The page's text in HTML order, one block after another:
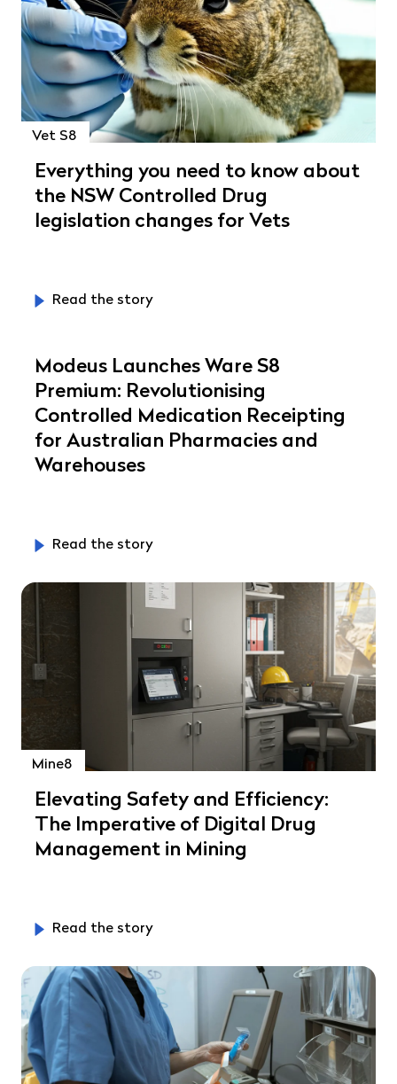
Vet S8
Everything you need to know about
the NSW Controlled Drug
legislation changes for Vets
Read the story
Modeus Launches Ware S8
Premium: Revolutionising
Controlled Medication Receipting
for Australian Pharmacies and
Warehouses
Read the story
Mine8
Elevating Safety and Efficiency:
The Imperative of Digital Drug
Management in Mining
Read the story